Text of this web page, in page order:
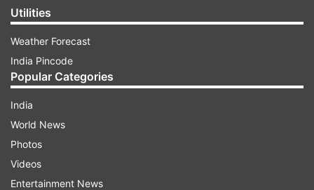
Utilities
Weather Forecast
India Pincode
Popular Categories
India
World News
Photos
Videos
Entertainment News